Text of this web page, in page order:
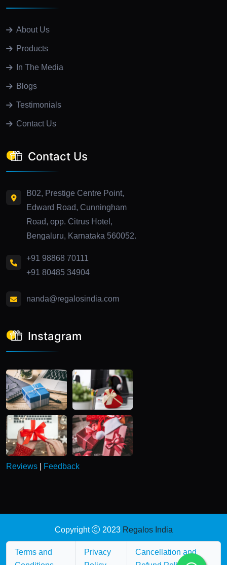
About Us
Products
In The Media
Blogs
Testimonials
Contact Us
Contact Us
B02, Prestige Centre Point,
Edward Road, Cunningham
Road, opp. Citrus Hotel,
Bengaluru, Karnataka 560052.
+91 98868 70111
+91 80485 34904
nanda@regalosindia.com
Instagram
Reviews Feedback
Copyright 2023 Regalos India
Terms and
Privacy
Cancellation and